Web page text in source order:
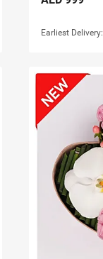
Earliest Delivery: